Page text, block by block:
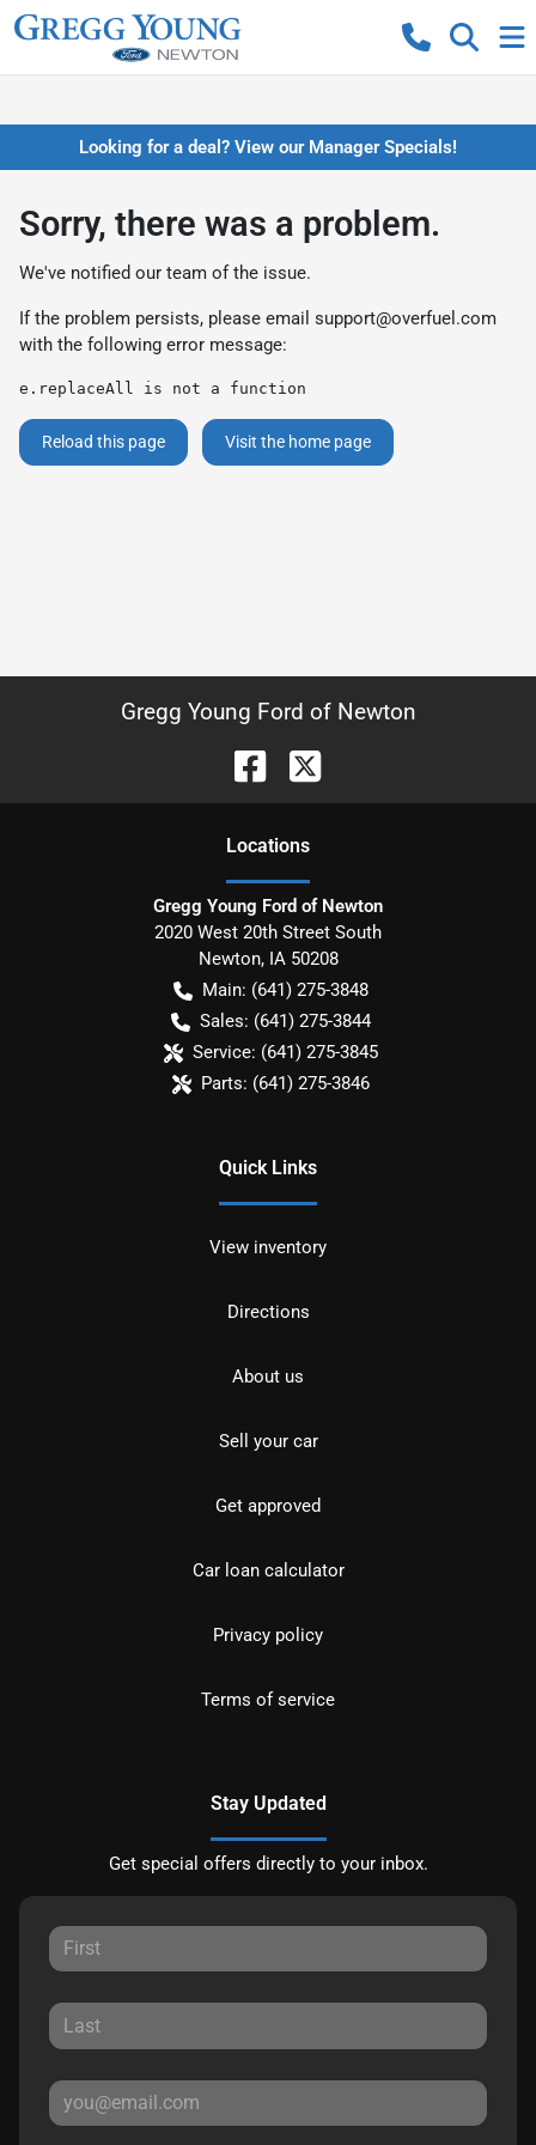
Looking for a deal? View our Manager Specials!
Sorry, there was a problem.
We've notified our team of the issue.
If the problem persists, please email support@overfuel.com
with the following error message:
e.replaceAll is not a function
Reload this page Visit the home page
Gregg Young Ford of Newton
Locations
Gregg Young Ford of Newton
2020 West 20th Street South
Newton, IA 50208
Main: (641) 275-3848
Sales: (641) 275-3844
Service: (641) 275-3845
Parts: (641) 275-3846
Quick Links
View inventory
Directions
About us
Sell your car
Get approved
Car loan calculator
Privacy policy
Terms of service
Stay Updated
Get special offers directly to your inbox.